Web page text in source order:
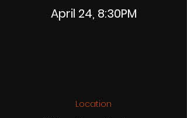
April 24, 8:30PM
Location